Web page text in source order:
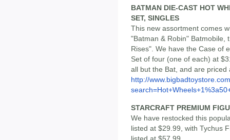
BATMAN DIE-CAST HOT
SET, SINGLES
This new assortment comes
"Batman & Robin" Batmobile,
Rises". We have the Case of
Set of four (one of each) at
all but the Bat, and are priced
http://
STARCRAFT PREMIUM
We have restocked this
listed at $29.99, with Tychus
listed at $57.99.